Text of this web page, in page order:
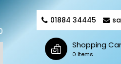
01884 34445
Shopping
0 Items